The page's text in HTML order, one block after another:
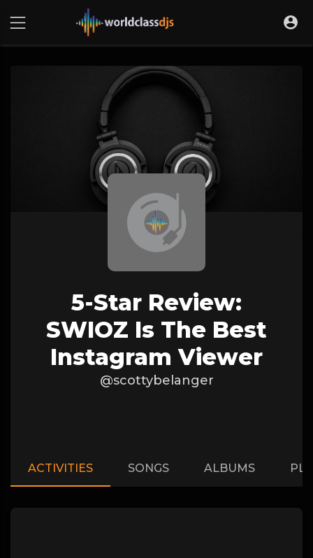
5-Star Review:
SWIOZ Is The Best
Instagram Viewer
@scottybelanger
ACTIVITIES SONGS ALBUMS